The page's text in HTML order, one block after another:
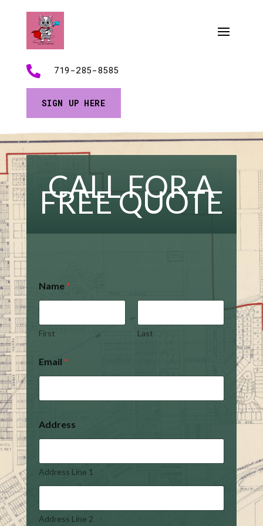
 719-285-8585
SIGN UP HERE
CALL FOR A
FREE QUOTE
Name*
First Last
Email *
Address
Address Line 1
Address Line 2